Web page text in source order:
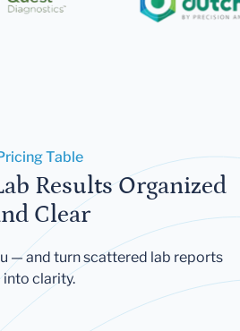
Table
Results Organized
Clear
— and turn scattered lab reports
into clarity.